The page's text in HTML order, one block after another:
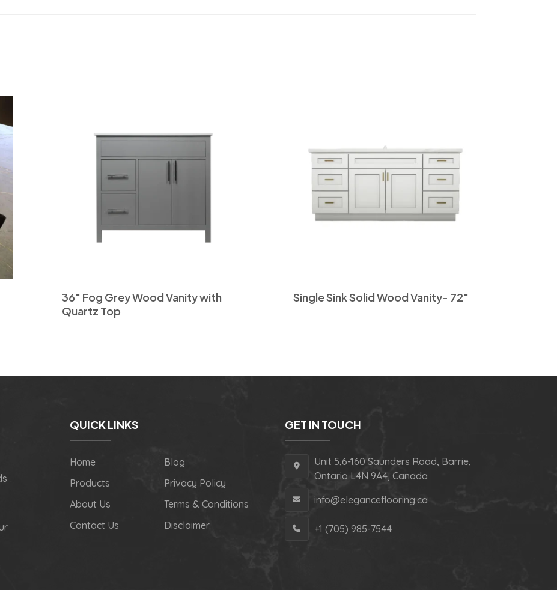
36″ Fog Grey Wood Vanity with
Quartz Top
Single Sink Solid Wood Vanity- 72″
QUICK LINKS
Home
Products
About Us
Contact Us
Blog
Privacy Policy
Terms & Conditions
Disclaimer
GET IN TOUCH
Unit 5,6-160 Saunders Road, Barrie,
Ontario L4N 9A4, Canada
info@eleganceflooring.ca
+1 (705) 985-7544